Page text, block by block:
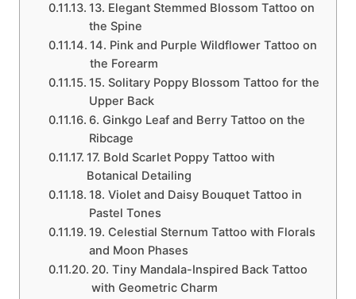
13. Elegant Stemmed Blossom Tattoo on
the Spine
14. Pink and Purple Wildflower Tattoo on
the Forearm
15. Solitary Poppy Blossom Tattoo for the
Upper Back
6. Ginkgo Leaf and Berry Tattoo on the
Ribcage
17. Bold Scarlet Poppy Tattoo with
Botanical Detailing
18. Violet and Daisy Bouquet Tattoo in
Pastel Tones
19. Celestial Sternum Tattoo with Florals
and Moon Phases
20. Tiny Mandala-Inspired Back Tattoo
with Geometric Charm